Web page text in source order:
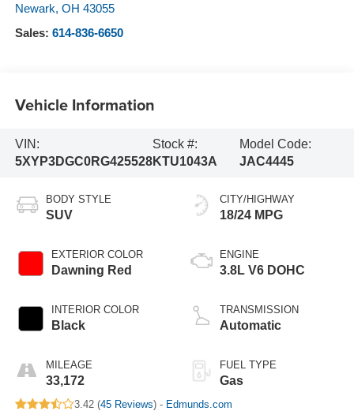
Newark, OH 43055
Sales: 614-836-6650
Vehicle Information
VIN:
5XYP3DGC0RG425528
Stock #:
KTU1043A
Model Code:
JAC4445
BODY STYLE
SUV
EXTERIOR COLOR
Dawning Red
INTERIOR COLOR
Black
MILEAGE
33,172
CITY/HIGHWAY
18/24 MPG
ENGINE
3.8L V6 DOHC
TRANSMISSION
Automatic
FUEL TYPE
Gas
3.42 (45 Reviews) - Edmunds.com